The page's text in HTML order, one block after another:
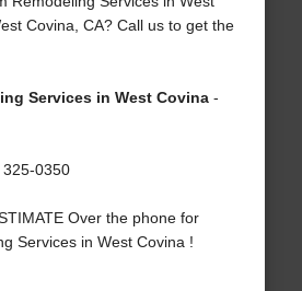
Covina, CA? Call us to get the
Services in West Covina-
0350
Over the phone for
Services in West Covina !